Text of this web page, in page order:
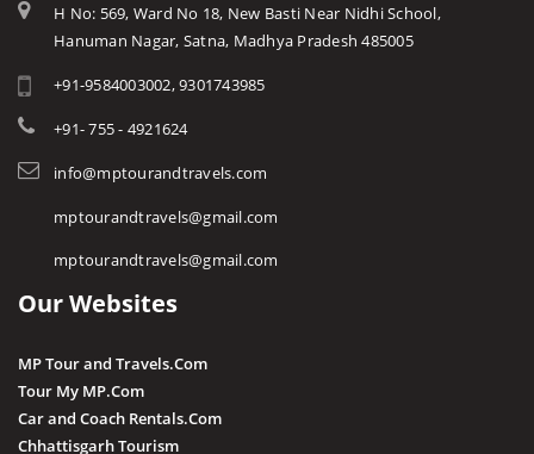
H No: 569, Ward No 18, New Basti Near Nidhi School,
Hanuman Nagar, Satna, Madhya Pradesh 485005
+91-9584003002, 9301743985
+91- 755 - 4921624
info@mptourandtravels.com
mptourandtravels@gmail.com
mptourandtravels@gmail.com
Our Websites
MP Tour and Travels.Com
Tour My MP.Com
Car and Coach Rentals.Com
Chhattisgarh Tourism